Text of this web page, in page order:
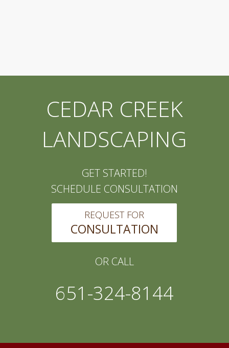
CEDAR CREEK
LANDSCAPING
GET STARTED!
SCHEDULE CONSULTATION
REQUEST FOR
CONSULTATION
OR CALL
651-324-8144